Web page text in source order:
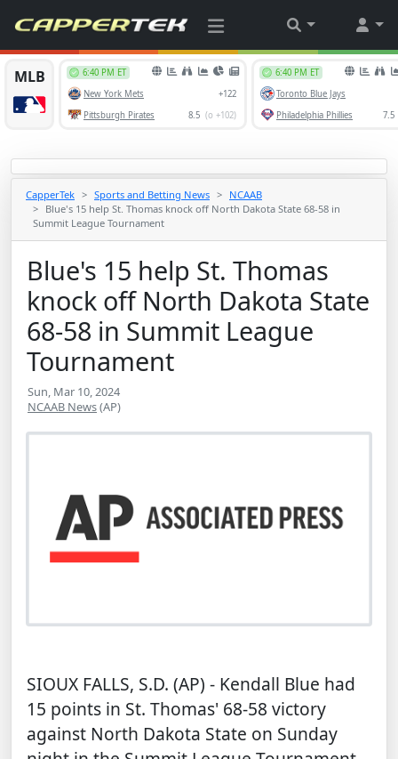
CapperTek Sports and Betting News
NCAAB
Blue's 15 help St. Thomas knock off North Dakota State 68-58 in
Summit League Tournament
Blue's 15 help St. Thomas
knock off North Dakota State
68-58 in Summit League
Tournament
Sun, Mar 10, 2024
NCAAB News(AP)
SIOUX FALLS, S.D. (AP) - Kendall Blue had
15 points in St. Thomas' 68-58 victory
against North Dakota State on Sunday